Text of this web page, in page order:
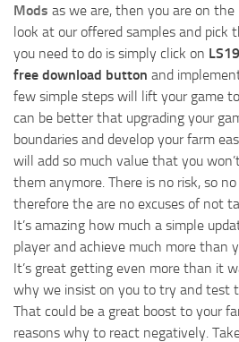
Mods as we are, then you are on the
look at our offered samples and pick
you need to do is simply click on
free download button and
few simple steps will lift your game
can be better that upgrading your
boundaries and develop your farm
will add so much value that you
them anymore. There is no risk, so
therefore the are no excuses of not
It’s amazing how much a simple
player and achieve much more than
It’s great getting even more than it
why we insist on you to try and test
That could be a great boost to your
reasons why to react negatively.